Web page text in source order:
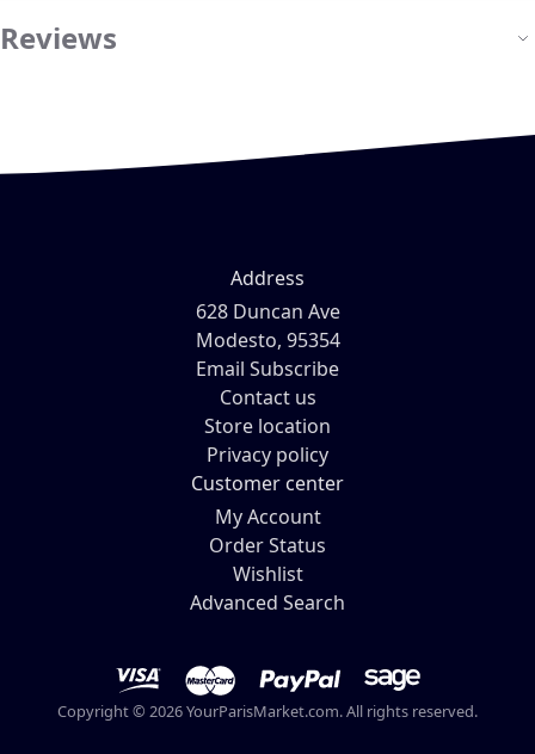
Reviews
Address
628 Duncan Ave
Modesto, 95354
Email Subscribe
Contact us
Store location
Privacy policy
Customer center
My Account
Order Status
Wishlist
Advanced Search
Copyright © 2026 YourParisMarket.com. All rights reserved.